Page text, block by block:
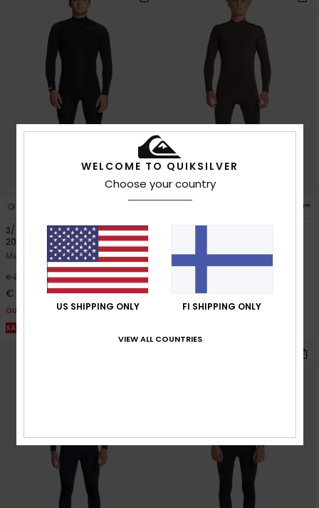
3/2mm Everyday Sessions
2024
Men Black Chest Zip Wetsuit
€ 270,00 40%
€ 162,00
OUTLET
SALE ON SALE EXTRA 25% OFF
PRIMALOFT® BIO™
€ 270,00 40%
WELCOME TO QUIKSILVER
Choose your country
US SHIPPING ONLY FI SHIPPING ONLY
VIEW ALL COUNTRIES